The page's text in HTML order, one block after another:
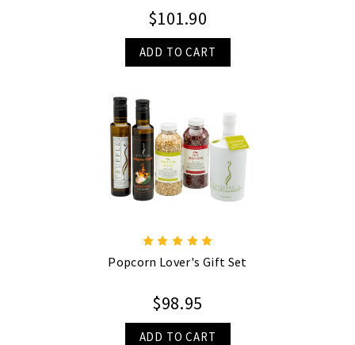
$101.90
ADD TO CART
Popcorn Lover's Gift Set
$98.95
ADD TO CART